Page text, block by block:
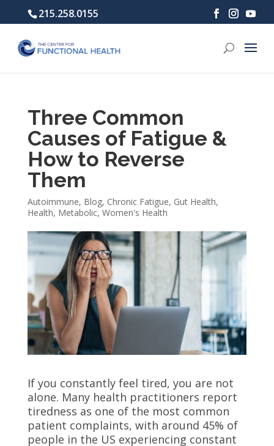
215.258.0155
Three Common
Causes of Fatigue &
How to Reverse
Them
Autoimmune, Blog, Chronic Fatigue, Gut Health,
Health, Metabolic, Women's Health
If you constantly feel tired, you are not
alone. Many health practitioners report
tiredness as one of the most common
patient complaints, with around 45% of
people in the US experiencing constant